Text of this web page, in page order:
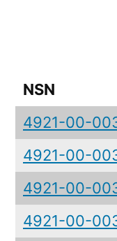
NSN
4921-00-
4921-00-
4921-00-
4921-00-